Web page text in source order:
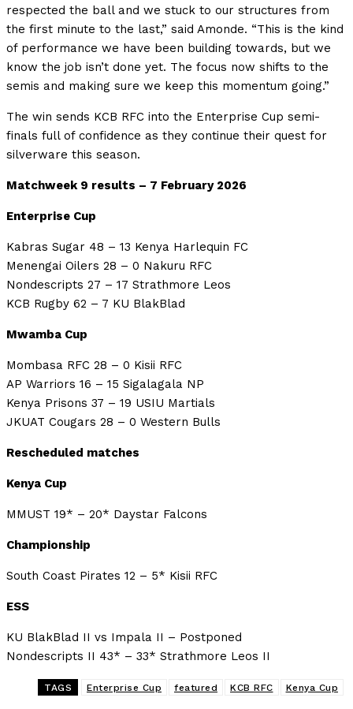
respected the ball and we stuck to our structures from
the first minute to the last,” said Amonde. “This is the kind
of performance we have been building towards, but we
know the job isn’t done yet. The focus now shifts to the
semis and making sure we keep this momentum going.”
The win sends KCB RFC into the Enterprise Cup semi-
finals full of confidence as they continue their quest for
silverware this season.
Matchweek 9 results – 7 February 2026
Enterprise Cup
Kabras Sugar 48 – 13 Kenya Harlequin FC
Menengai Oilers 28 – 0 Nakuru RFC
Nondescripts 27 – 17 Strathmore Leos
KCB Rugby 62 – 7 KU BlakBlad
Mwamba Cup
Mombasa RFC 28 – 0 Kisii RFC
AP Warriors 16 – 15 Sigalagala NP
Kenya Prisons 37 – 19 USIU Martials
JKUAT Cougars 28 – 0 Western Bulls
Rescheduled matches
Kenya Cup
MMUST 19* – 20* Daystar Falcons
Championship
South Coast Pirates 12 – 5* Kisii RFC
ESS
KU BlakBlad II vs Impala II – Postponed
Nondescripts II 43* – 33* Strathmore Leos II
TAGS Enterprise Cup featured KCB RFC Kenya Cup